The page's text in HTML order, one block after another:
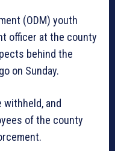
(ODM) youth
officer at the county
behind the
on Sunday.
withheld, and
of the county